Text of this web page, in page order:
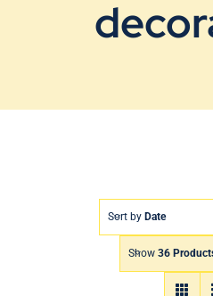
Sort by Date
Show 36